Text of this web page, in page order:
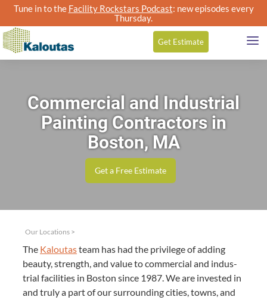
Tune in to the Facility Rockstars Podcast: new episodes every
Thursday.
Get Estimate
Commercial and Industrial
Painting Contractors in
Boston, MA
Get a Free Estimate
Our Locations >
The Kaloutasteam has had the priv­i­lege of adding
beau­ty, strength, and val­ue to com­mer­cial and indus­
tri­al facil­i­ties in Boston since 1987. We are invest­ed in
and tru­ly a part of our sur­round­ing cities, towns, and